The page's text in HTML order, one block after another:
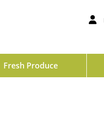
Fresh Produce